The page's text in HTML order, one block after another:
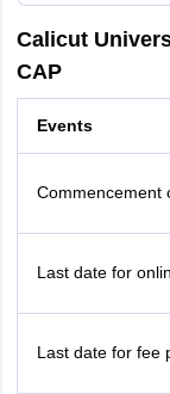
Calicut
CAP
Events
Commencement
Last date for
Last date for fee